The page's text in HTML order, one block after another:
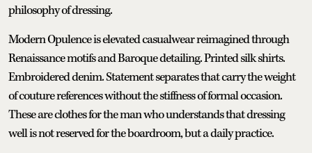
philosophy of dressing.
Modern Opulence is elevated casualwear reimagined through
Renaissance motifs and Baroque detailing. Printed silk shirts.
Embroidered denim. Statement separates that carry the weight
of couture references without the stiffness of formal occasion.
These are clothes for the man who understands that dressing
well is not reserved for the boardroom, but a daily practice.